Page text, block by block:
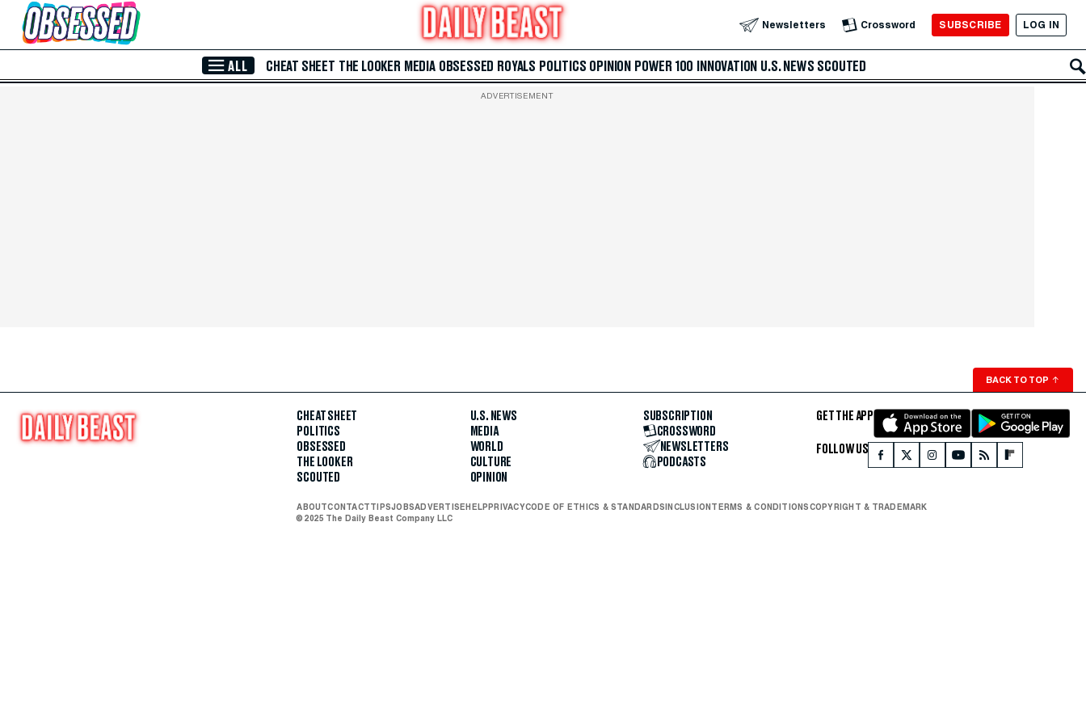
Skip to Main Content Newsletters Crossword SUBSCRIBE LOG IN
ALL CHEAT SHEET THE LOOKER MEDIA OBSESSED ROYALS POLITICS OPINION POWER 100 INNOVATION U.S. NEWS SCOUTED
ADVERTISEMENT
BACK TO TOP ↑
CHEAT SHEET
POLITICS
OBSESSED
THE LOOKER
SCOUTED
U.S. NEWS
MEDIA
WORLD
CULTURE
OPINION
SUBSCRIPTION
CROSSWORD
NEWSLETTERS
PODCASTS
GET THE APP
FOLLOW US
ABOUTCONTACTTIPSJOBSADVERTISEHELPPRIVACYCODE OF ETHICS & STANDARDSINCLUSIONTERMS & CONDITIONSCOPYRIGHT & TRADEMARK
© 2025 The Daily Beast Company LLC